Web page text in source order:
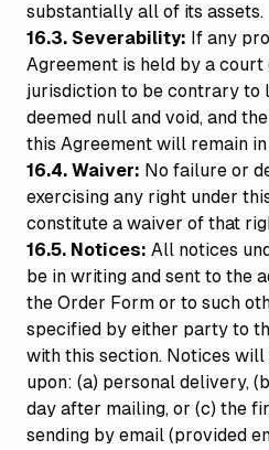
substantially all of its assets.
16.3. Severability: If any
Agreement is held by a
jurisdiction to be contrary to
deemed null and void, and
this Agreement will remain
16.4. Waiver: No failure or
exercising any right under
constitute a waiver of that
16.5. Notices: All notices
be in writing and sent to the
the Order Form or to such
specified by either party to
with this section. Notices will
upon: (a) personal delivery,
day after mailing, or (c) the
sending by email (provided